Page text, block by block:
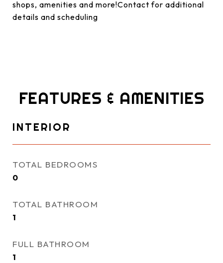
shops, amenities and more!Contact for additional
details and scheduling
FEATURES & AMENITIES
INTERIOR
TOTAL BEDROOMS
0
TOTAL BATHROOM
1
FULL BATHROOM
1